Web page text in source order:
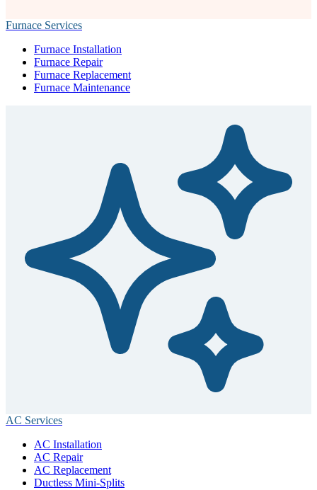
Furnace Services
Furnace Installation
Furnace Repair
Furnace Replacement
Furnace Maintenance
AC Services
AC Installation
AC Repair
AC Replacement
Ductless Mini-Splits